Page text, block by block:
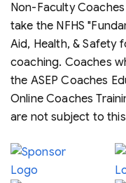
Non-Faculty
take the NFHS
Aid, Health, & Safety
coaching. Coaches
the ASEP Coaches
Online Coaches
are not subject to